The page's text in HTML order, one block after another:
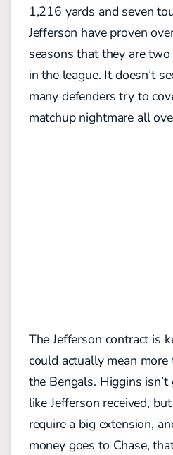
1,216 yards and seven
Jefferson have proven
seasons that they are
in the league. It doesn’t
many defenders try to
matchup nightmare all
The Jefferson contract is
could actually mean
the Bengals. Higgins
like Jefferson received,
require a big extension,
money goes to Chase,